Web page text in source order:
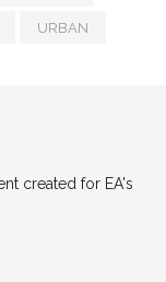
URBAN
created for EA's